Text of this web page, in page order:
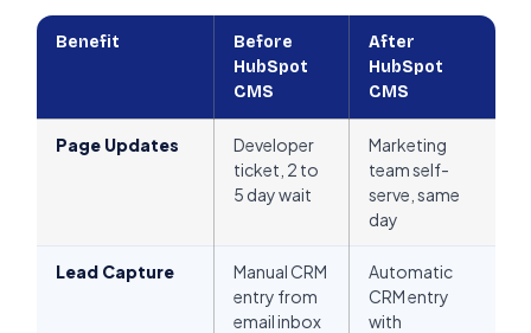
Benefit
Before
HubSpot
CMS
After
HubSpot
CMS
Page Updates
Developer
ticket, 2 to
5 day wait
Marketing
team self-
serve, same
day
Lead Capture
Manual CRM
entry from
email inbox
Automatic
CRM entry
with